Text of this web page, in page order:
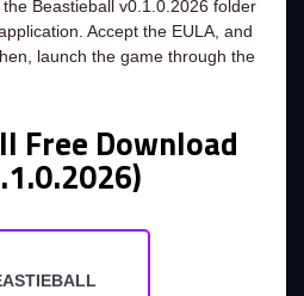
Beastieball v0.1.0.2026 folder
Accept the EULA, and
launch the game through the
Free Download